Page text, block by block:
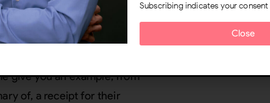
should aid your orientation to
on that screen. You go “Oh, I
I’m familiar with, I’m not sure
give you an example, from
of, a receipt for their
Subscribing indicates your
Close